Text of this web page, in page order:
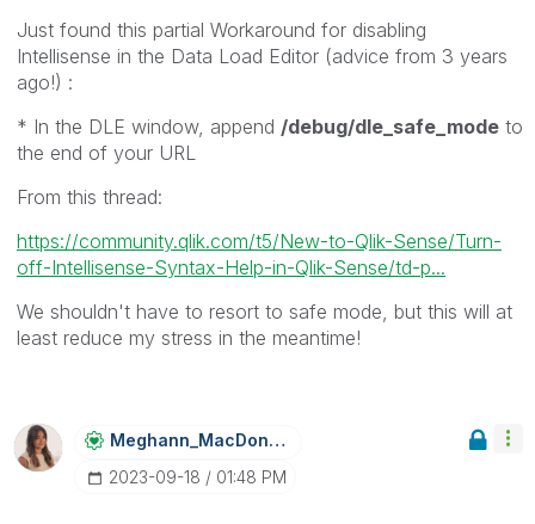
Just found this partial Workaround for disabling
Intellisense in the Data Load Editor (advice from 3 years
ago!) :
* In the DLE window, append /debug/dle_safe_mode to
the end of your URL
From this thread:
https://community.qlik.com/t5/New-to-Qlik-Sense/Turn-
off-Intellisense-Syntax-Help-in-Qlik-Sense/td-p...
We shouldn't have to resort to safe mode, but this will at
least reduce my stress in the meantime!
Meghann_MacDonaLd
‎2023-09-18
01:48 PM